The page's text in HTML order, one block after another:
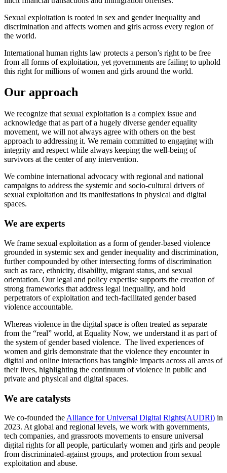
Sexual exploitation is rooted in sex and gender inequality and
discrimination and affects women and girls across every region of
the world.
International human rights law protects a person’s right to be free
from all forms of exploitation, yet governments are failing to uphold
this right for millions of women and girls around the world.
Our approach
We recognize that sexual exploitation is a complex issue and
acknowledge that as part of a hugely diverse gender equality
movement, we will not always agree with others on the best
approach to addressing it. We remain committed to engaging with
integrity and respect while always keeping the well-being of
survivors at the center of any intervention.
We combine international advocacy with regional and national
campaigns to address the systemic and socio-cultural drivers of
sexual exploitation and its manifestations in physical and digital
spaces.
We are experts
We frame sexual exploitation as a form of gender-based violence
grounded in systemic sex and gender inequality and discrimination,
further compounded by other intersecting forms of discrimination
such as race, ethnicity, disability, migrant status, and sexual
orientation. Our legal and policy expertise supports the creation of
strong frameworks that address legal inequality, and hold
perpetrators of exploitation and tech-facilitated gender based
violence accountable.
Whereas violence in the digital space is often treated as separate
from the “real” world, at Equality Now, we understand it as part of
the system of gender based violence. The lived experiences of
women and girls demonstrate that the violence they encounter in
digital and online interactions has tangible impacts across all areas of
their lives, highlighting the continuum of violence in public and
private and physical and digital spaces.
We are catalysts
We co-founded the Alliance for Universal Digital Rights(AUDRi) in
2023. At global and regional levels, we work with governments,
tech companies, and grassroots movements to ensure universal
digital rights for all people, particularly women and girls and people
from discriminated-against groups, and protection from sexual
exploitation and abuse.